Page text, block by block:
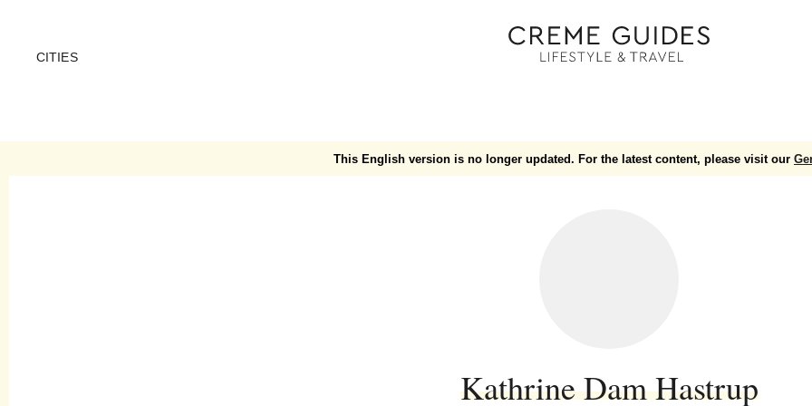
CITIES
This English version is no longer updated. For the latest content, please visit our
Kathrine Dam Hastrup